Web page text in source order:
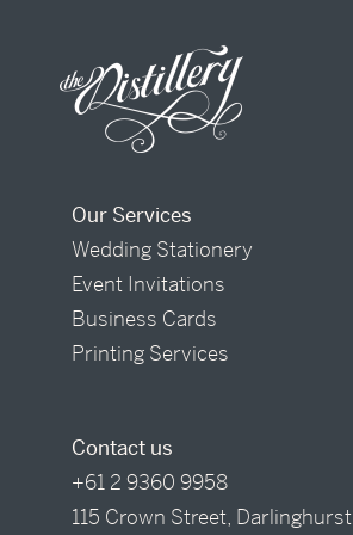
Our Services
Wedding Stationery
Event Invitations
Business Cards
Printing Services
Contact us
+61 2 9360 9958
115 Crown Street, Darlinghurst